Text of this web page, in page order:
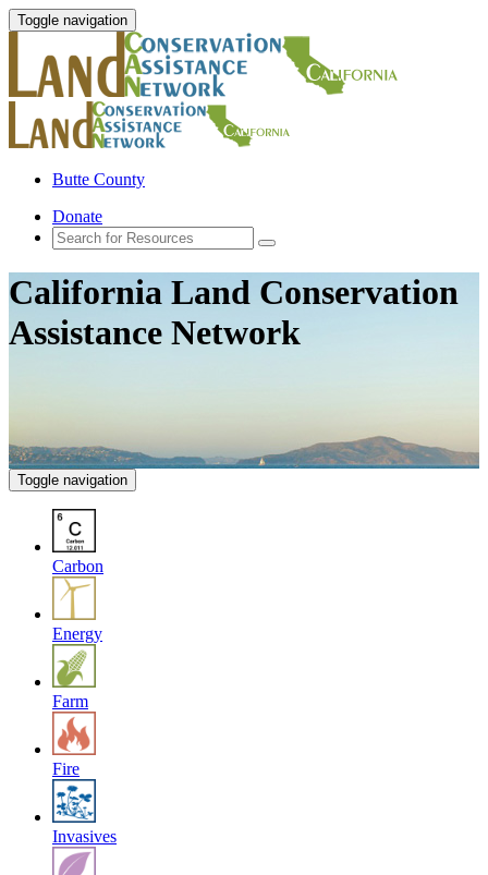
Toggle navigation
Butte County
Donate
California Land Conservation
Assistance Network
Toggle navigation
Carbon
Energy
Farm
Fire
Invasives